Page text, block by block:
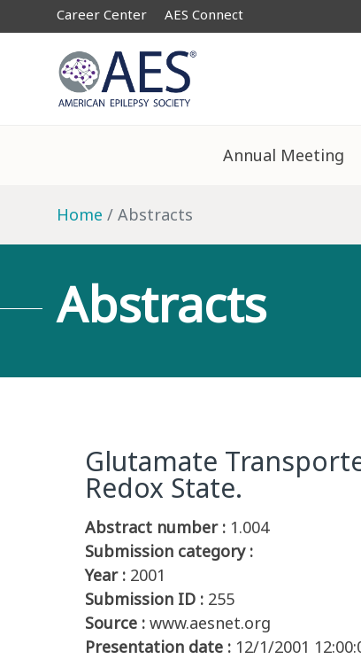
Career Center AES Connect
Annual Meeting
Home Abstracts
Abstracts
Glutamate
Redox State.
Abstract number : 1.004
Submission category :
Year : 2001
Submission ID : 255
Source : www.aesnet.org
Presentation date : 12/1/2001